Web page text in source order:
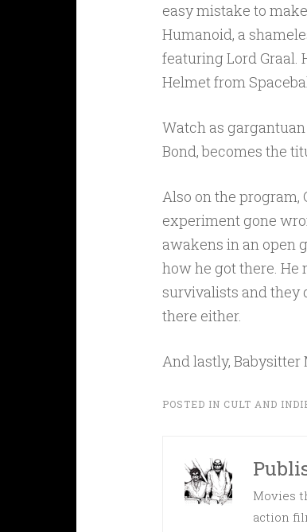
easy mistake to
Humanoid, a
featuring Lord Graal.
Helmet from
Watch as
Bond, becomes the
Also on the program,
experiment gone
awakens in an open
how he got there. He
survivalists and they
there either.
And lastly, Babysitter
POSTED IN CULT AND
Movies
action